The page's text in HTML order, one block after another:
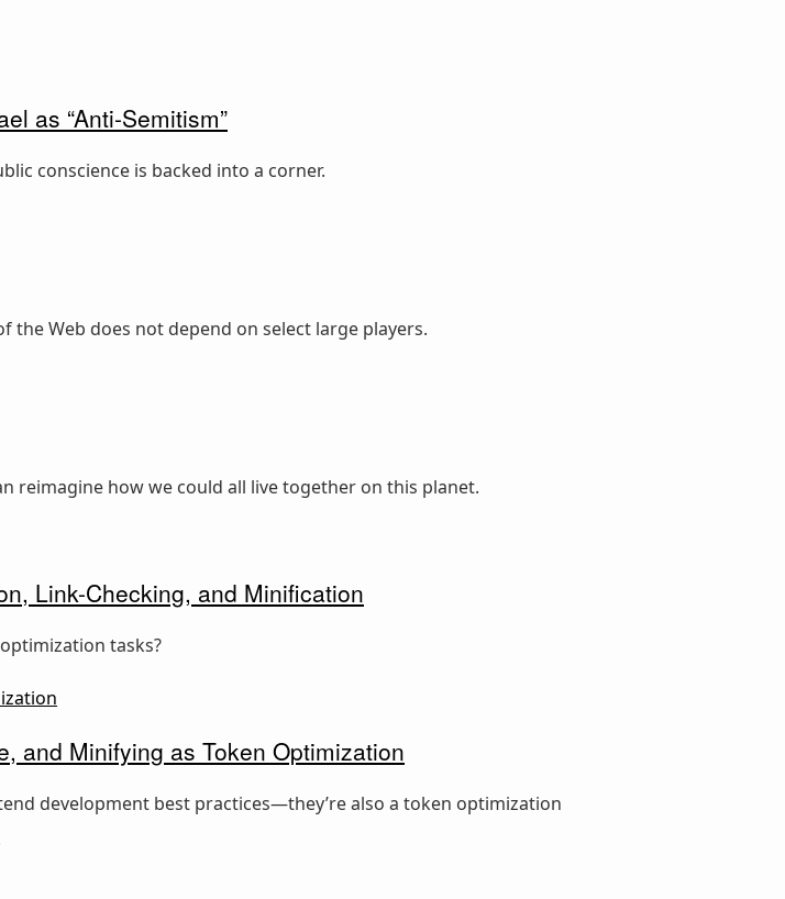
as “Anti-Semitism”
conscience is backed into a corner.
Web does not depend on select large players.
reimagine how we could all live together on this planet.
Link-Checking, and Minification
tasks?
and Minifying as Token Optimization
development best practices—they’re also a token optimization